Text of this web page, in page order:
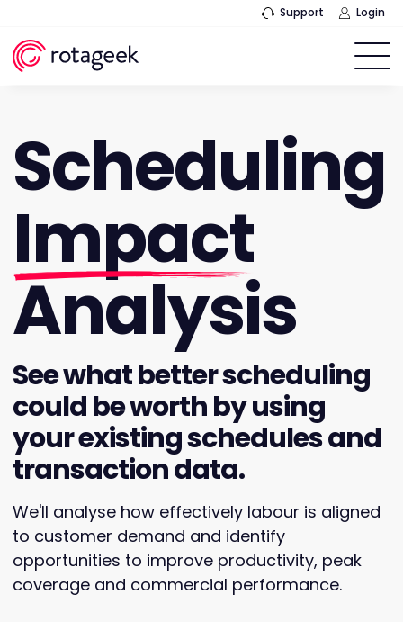
Support Login
Scheduling
Impact
Analysis
See what better scheduling
could be worth by using
your existing schedules and
transaction data.
We'll analyse how effectively labour is aligned
to customer demand and identify
opportunities to improve productivity, peak
coverage and commercial performance.